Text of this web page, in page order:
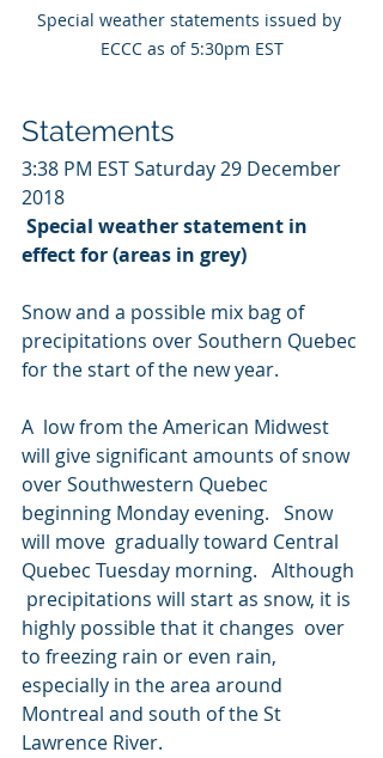
Special weather statements issued by
ECCC as of 5:30pm EST
Statements
3:38 PM EST Saturday 29 December
2018
Special weather statement in
effect for (areas in grey)
Snow and a possible mix bag of
precipitations over Southern Quebec
for the start of the new year.
A  low from the American Midwest
will give significant amounts of snow
over Southwestern Quebec
beginning Monday evening.   Snow
will move  gradually toward Central
Quebec Tuesday morning.   Although
precipitations will start as snow, it is
highly possible that it changes  over
to freezing rain or even rain,
especially in the area around
Montreal and south of the St
Lawrence River.